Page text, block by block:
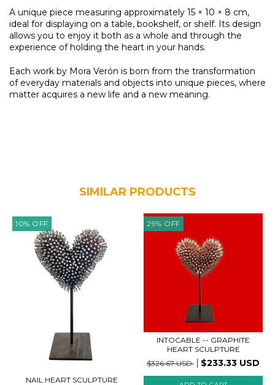
A unique piece measuring approximately 15 × 10 × 8 cm,
ideal for displaying on a table, bookshelf, or shelf. Its design
allows you to enjoy it both as a whole and through the
experience of holding the heart in your hands.
Each work by Mora Verón is born from the transformation
of everyday materials and objects into unique pieces, where
matter acquires a new life and a new meaning.
SIMILAR PRODUCTS
10% OFF
NAIL HEART SCULPTURE
29% OFF
INTOCABLE -- GRAPHITE
HEART SCULPTURE
$326.67 USD
$233.33 USD